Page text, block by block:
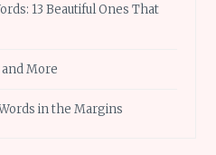
13 Beautiful Ones That
More
in the Margins